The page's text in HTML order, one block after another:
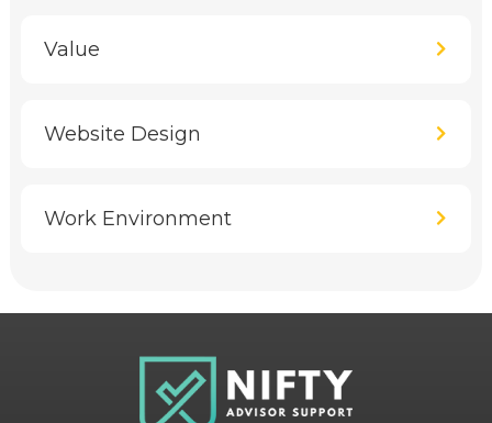
Value
Website Design
Work Environment